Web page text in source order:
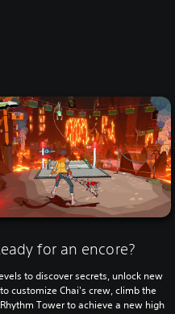
for an encore?
to discover secrets, unlock new
customize Chai's crew, climb the
Tower to achieve a new high